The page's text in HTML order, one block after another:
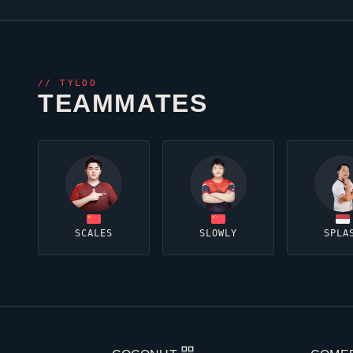
//TYLOO
TEAMMATES
SCALES SLOWLY